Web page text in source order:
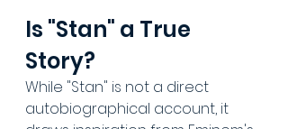
Is "Stan" a True
Story?
While "Stan" is not a direct
autobiographical account, it